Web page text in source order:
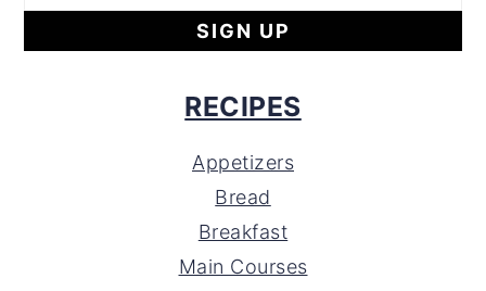
RECIPES
Appetizers
Bread
Breakfast
Main Courses